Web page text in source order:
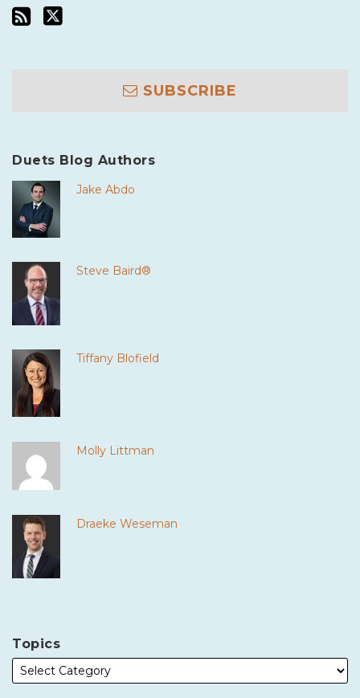
SUBSCRIBE
Duets Blog Authors
Jake Abdo
Steve Baird®
Tiffany Blofield
Molly Littman
Draeke Weseman
Topics